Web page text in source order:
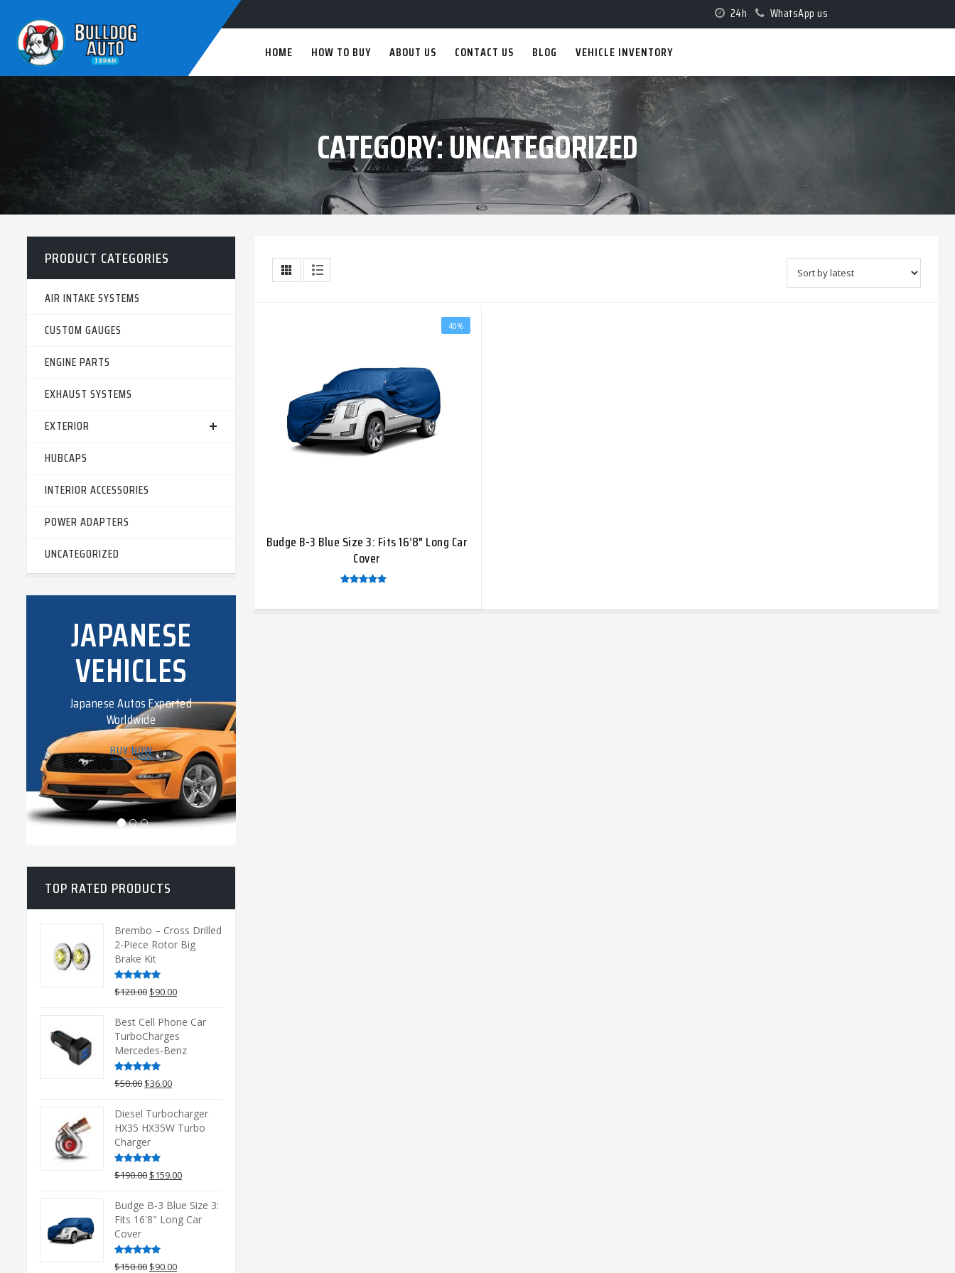
24h WhatsApp us
HOME HOW TO BUY ABOUT US CONTACT US BLOG VEHICLE INVENTORY
CATEGORY:UNCATEGORIZED
40%
[ti_wishlists_addtowishlist]
Budge B-3 Blue Size 3: Fits 16’8″ Long Car
Cover
5
PRODUCT CATEGORIES
AIR INTAKE SYSTEMS
CUSTOM GAUGES
ENGINE PARTS
EXHAUST SYSTEMS
EXTERIOR
HUBCAPS
INTERIOR ACCESSORIES
POWER ADAPTERS
UNCATEGORIZED
JAPANESE
VEHICLES
Japanese Autos Exported
Worldwide
BUY NOW
TOP RATED PRODUCTS
Brembo – Cross Drilled
2-Piece Rotor Big
Brake Kit
Rated 5.00
out of 5
$120.00 Original
was:
$120.00.
$90.00Current
is:
$90.00.
Best Cell Phone Car
TurboCharges
Mercedes-Benz
Rated 5.00
out of 5
$50.00 Original
was:
$50.00.
$36.00Current
is:
$36.00.
Diesel Turbocharger
HX35 HX35W Turbo
Charger
Rated 5.00
out of 5
$190.00 Original
was:
$190.00.
$159.00Current
is:
$159.00.
Budge B-3 Blue Size 3:
Fits 16'8" Long Car
Cover
Rated 5.00
$150.00 Original
$90.00Current